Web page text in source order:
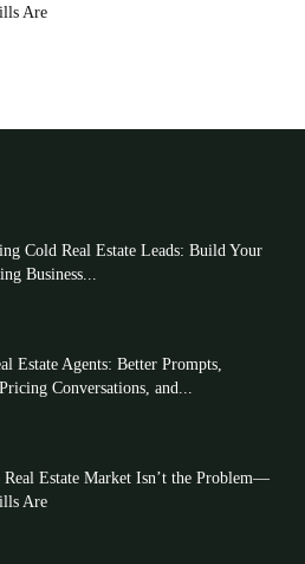
Are
Cold Real Estate Leads: Build Your
Business...
Estate Agents: Better Prompts,
Conversations, and...
Real Estate Market Isn’t the Problem—
Are